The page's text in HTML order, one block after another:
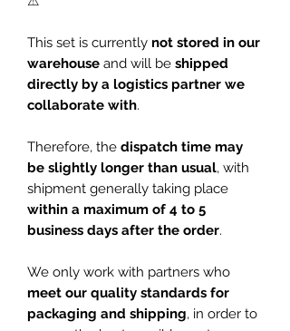
This set is currently not stored in our
warehouse and will be shipped
directly by a logistics partner we
collaborate with.
Therefore, the dispatch time may
be slightly longer than usual, with
shipment generally taking place
within a maximum of 4 to 5
business days after the order.
We only work with partners who
meet our quality standards for
packaging and shipping, in order to